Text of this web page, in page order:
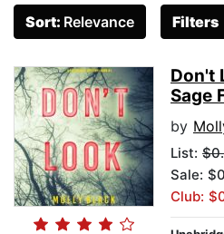
Sort: Relevance Filters
Don't
Sage
by
List:
Sale:
Club: